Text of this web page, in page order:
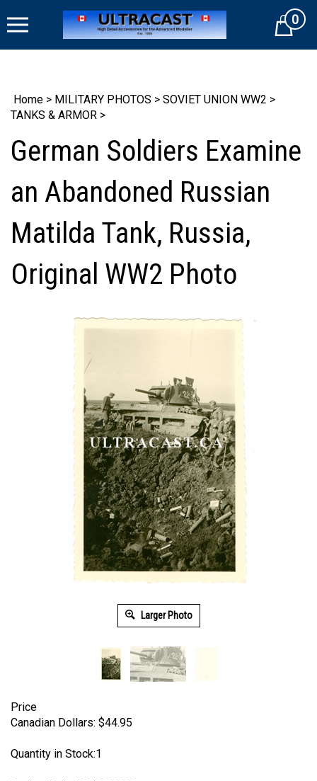
to
Cart0
Home > MILITARY PHOTOS > SOVIET UNION WW2 >
TANKS & ARMOR >
German Soldiers Examine
an Abandoned Russian
Matilda Tank, Russia,
Original WW2 Photo
Larger Photo
Price
Canadian Dollars: $44.95
Quantity in Stock:1